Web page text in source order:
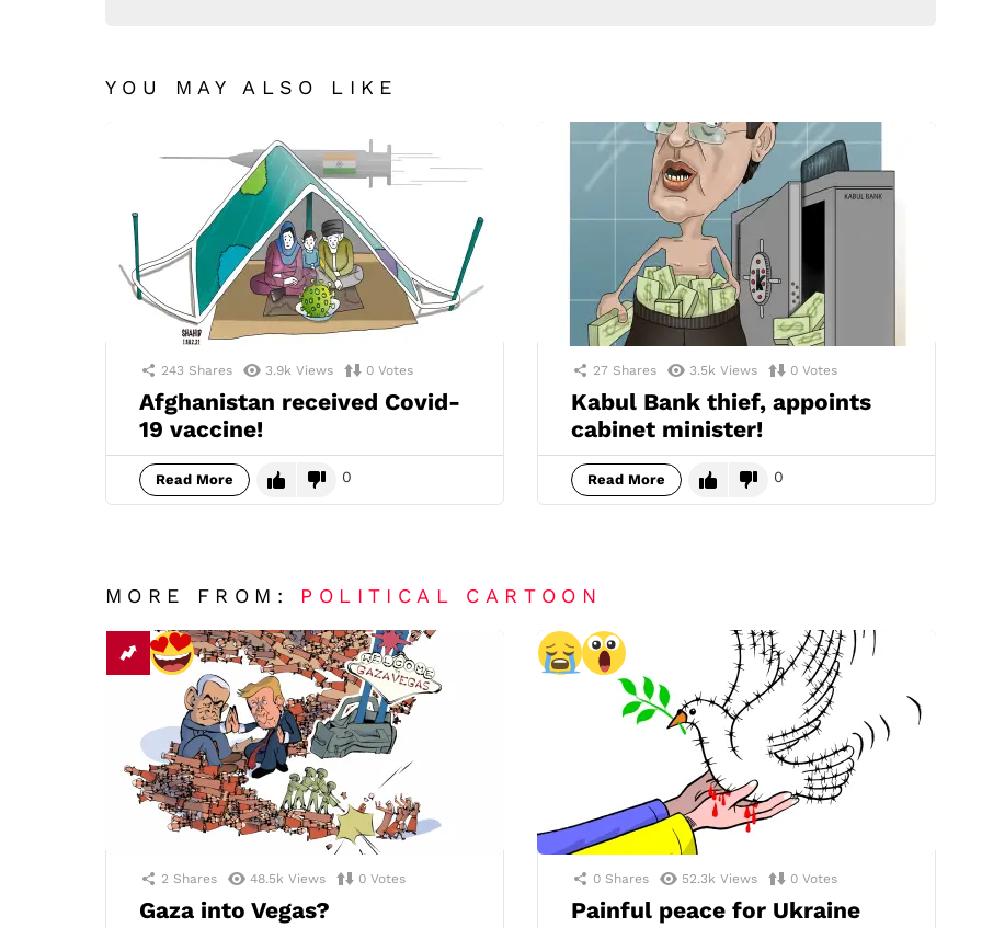
YOU MAY ALSO LIKE
243 Shares 3.9k Views 0 Votes
Afghanistan received Covid-
19 vaccine!
Read More 0
27 Shares 3.5k Views 0 Votes
Kabul Bank thief, appoints
cabinet minister!
Read More 0
MORE FROM: POLITICAL CARTOON
2 Shares 48.5k Views 0 Votes
Gaza into Vegas?
0 Shares 52.3k Views 0 Votes
Painful peace for Ukraine